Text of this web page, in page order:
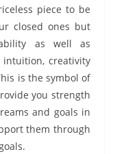
piece to be
closed ones but
as well as
creativity
is the symbol of
you strength
and goals in
them through